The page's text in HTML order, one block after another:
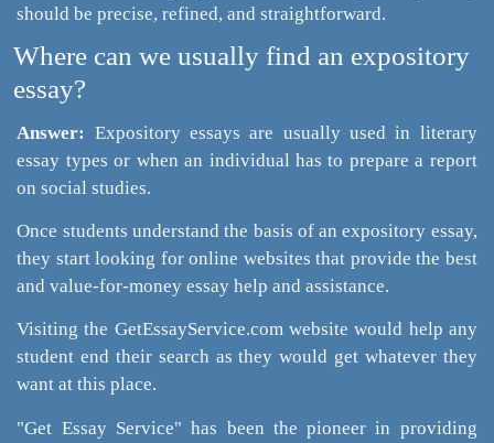
should be precise, refined, and straightforward.
Where can we usually find an expository
essay?
Answer: Expository essays are usually used in literary
essay types or when an individual has to prepare a report
on social studies.
Once students understand the basis of an expository essay,
they start looking for online websites that provide the best
and value-for-money essay help and assistance.
Visiting the GetEssayService.com website would help any
student end their search as they would get whatever they
want at this place.
"Get Essay Service" has been the pioneer in providing